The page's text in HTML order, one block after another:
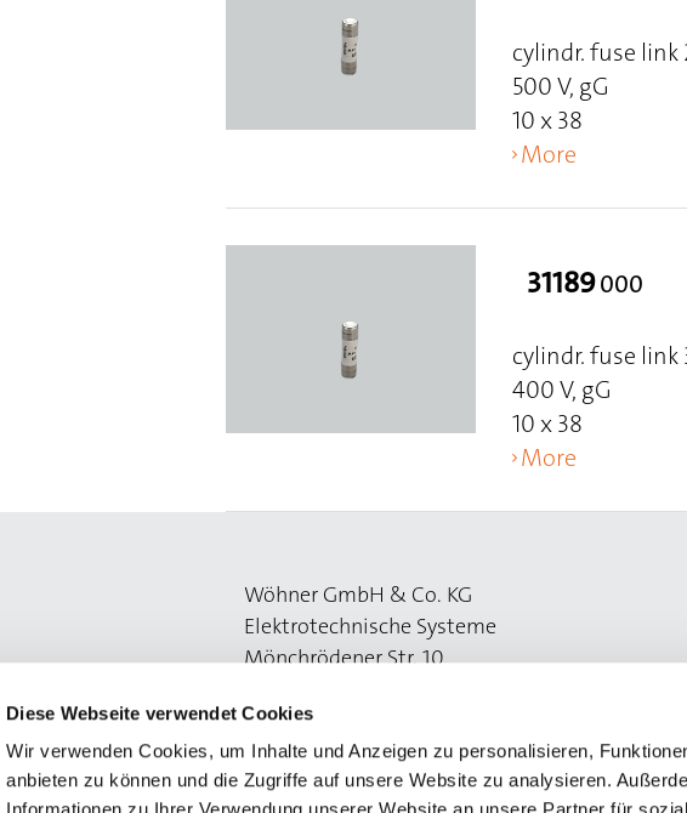
Diese Webseite verwendet Cookies
Wir verwenden Cookies, um Inhalte und Anzeigen zu personalisieren,
anbieten zu können und die Zugriffe auf unsere Website zu analysieren.
cylindr. fuse link
500 V, gG
10 x 38
More
31189000
cylindr. fuse link
400 V, gG
10 x 38
More
Wöhner GmbH & Co. KG
Elektrotechnische Systeme
Mönchrödener Str. 10